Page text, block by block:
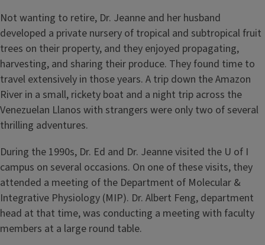
Not wanting to retire, Dr. Jeanne and her husband
developed a private nursery of tropical and subtropical fruit
trees on their property, and they enjoyed propagating,
harvesting, and sharing their produce. They found time to
travel extensively in those years. A trip down the Amazon
River in a small, rickety boat and a night trip across the
Venezuelan Llanos with strangers were only two of several
thrilling adventures.
During the 1990s, Dr. Ed and Dr. Jeanne visited the U of I
campus on several occasions. On one of these visits, they
attended a meeting of the Department of Molecular &
Integrative Physiology (MIP). Dr. Albert Feng, department
head at that time, was conducting a meeting with faculty
members at a large round table.